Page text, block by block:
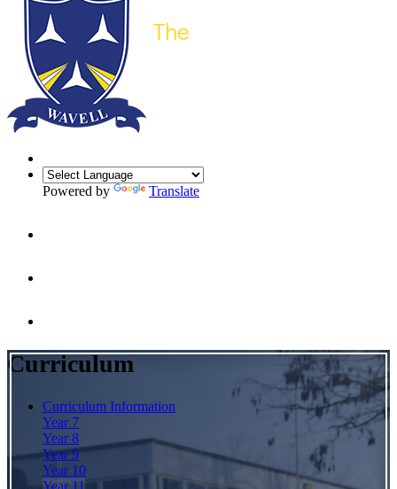
Powered by Translate
Curriculum
Curriculum Information
Year 7
Year 8
Year 9
Year 10